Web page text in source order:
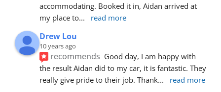
accommodating. Booked it in, Aidan arrived at
my place to... read more
Drew Lou
10 years ago
recommends Good day, I am happy with
the result Aidan did to my car, it is fantastic. They
really give pride to their job. Thank... read more